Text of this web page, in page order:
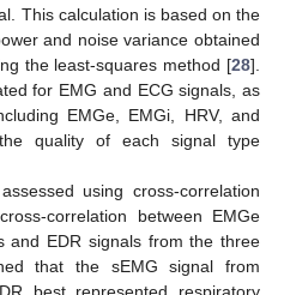
This calculation is based on the
and noise variance obtained
the least-squares method [28].
for EMG and ECG signals, as
EMGe, EMGi, HRV, and
quality of each signal type
using cross-correlation
correlation between EMGe
and EDR signals from the three
that the sEMG signal from
best represented respiratory